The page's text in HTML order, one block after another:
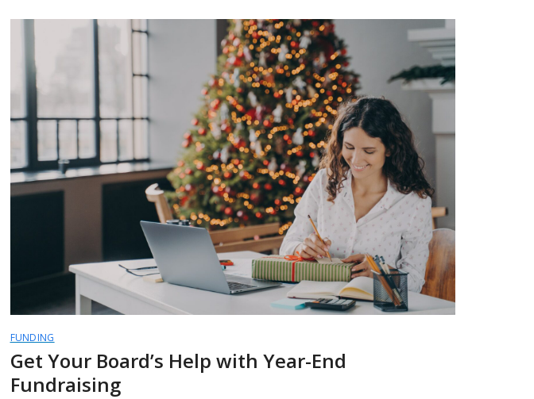
FUNDING
Get Your Board’s Help with Year-End
Fundraising